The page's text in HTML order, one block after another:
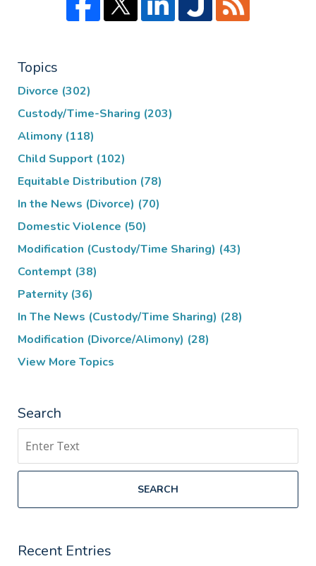
Topics
Divorce (302)
Custody/Time-Sharing (203)
Alimony (118)
Child Support (102)
Equitable Distribution (78)
In the News (Divorce) (70)
Domestic Violence (50)
Modification (Custody/Time Sharing) (43)
Contempt (38)
Paternity (36)
In The News (Custody/Time Sharing) (28)
Modification (Divorce/Alimony) (28)
View More Topics
Search
SEARCH
Recent Entries